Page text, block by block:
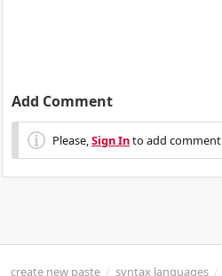
Add Comment
Please,Sign Into add comment
create new paste / syntax languages /